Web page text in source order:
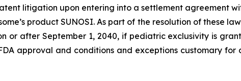
litigation upon entering into a settlement agreement
product SUNOSI. As part of the resolution of these
or after September 1, 2040, if pediatric exclusivity is
approval and conditions and exceptions customary